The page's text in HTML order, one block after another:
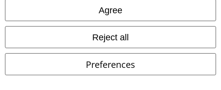
Agree
Reject all
Preferences
% Low stock
€ 31,99
% Low stock
€ 64,99